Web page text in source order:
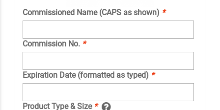
Commissioned Name (CAPS as shown) *
Commission No. *
Expiration Date (formatted as typed) *
Product Type & Size *